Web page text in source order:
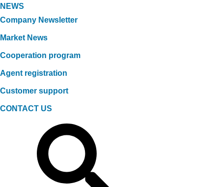
NEWS
Company Newsletter
Market News
Cooperation program
Agent registration
Customer support
CONTACT US